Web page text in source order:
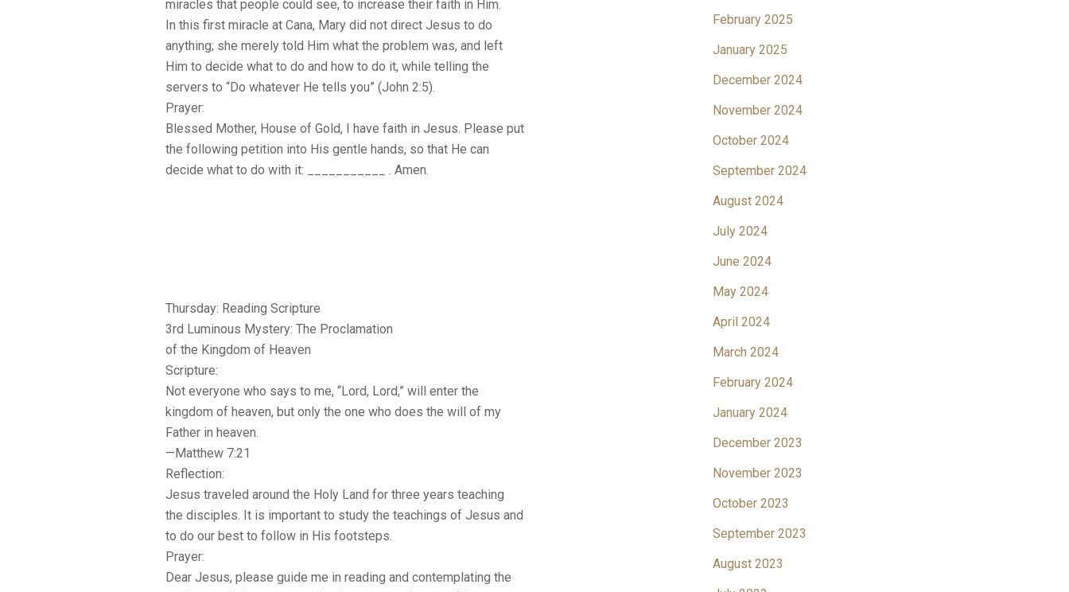
miracles that people could see, to increase their faith in Him.
In this first miracle at Cana, Mary did not direct Jesus to do
anything; she merely told Him what the problem was, and left
Him to decide what to do and how to do it, while telling the
servers to “Do whatever He tells you” (John 2:5).
Prayer:
Blessed Mother, House of Gold, I have faith in Jesus. Please put
the following petition into His gentle hands, so that He can
decide what to do with it: ___________ . Amen.
Thursday: Reading Scripture
3rd Luminous Mystery: The Proclamation
of the Kingdom of Heaven
Scripture:
Not everyone who says to me, “Lord, Lord,” will enter the
kingdom of heaven, but only the one who does the will of my
Father in heaven.
—Matthew 7:21
Reflection:
Jesus traveled around the Holy Land for three years teaching
the disciples. It is important to study the teachings of Jesus and
to do our best to follow in His footsteps.
Prayer:
Dear Jesus, please guide me in reading and contemplating the
February 2025
January 2025
December 2024
November 2024
October 2024
September 2024
August 2024
July 2024
June 2024
May 2024
April 2024
March 2024
February 2024
January 2024
December 2023
November 2023
October 2023
September 2023
August 2023